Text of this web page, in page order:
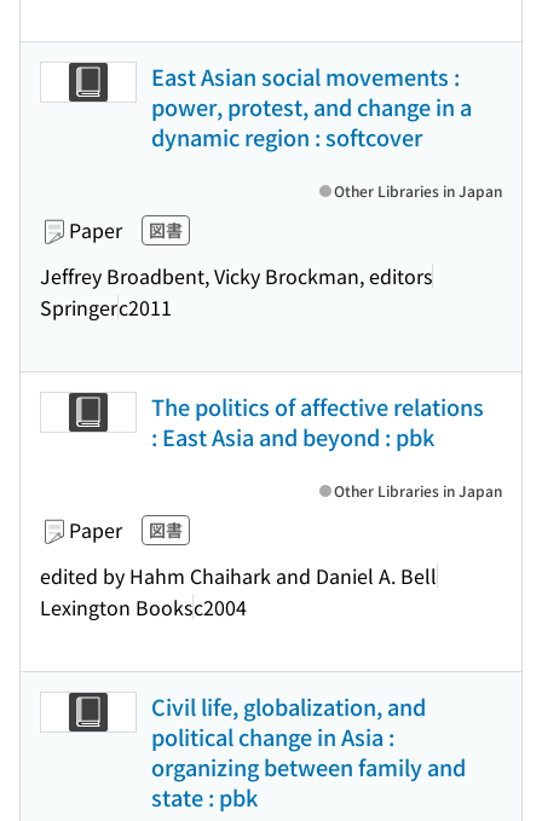
East Asian social movements :
power, protest, and change in a
dynamic region : softcover
Paper 図書
Jeffrey Broadbent, Vicky Brockman, editors
Springerc2011
Other Libraries in Japan
The politics of affective relations
: East Asia and beyond : pbk
Paper 図書
edited by Hahm Chaihark and Daniel A. Bell
Lexington Booksc2004
Other Libraries in Japan
Civil life, globalization, and
political change in Asia :
organizing between family and
state : pbk